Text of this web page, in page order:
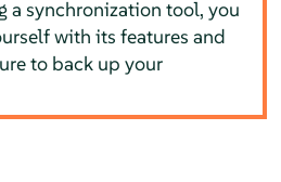
a synchronization tool, you
with its features and
to back up your